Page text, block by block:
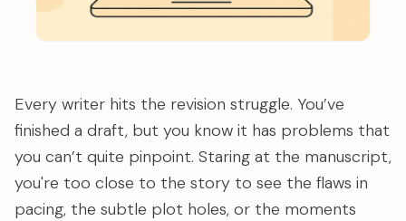
Every writer hits the revision struggle. You’ve
finished a draft, but you know it has problems that
you can’t quite pinpoint. Staring at the manuscript,
you're too close to the story to see the flaws in
pacing, the subtle plot holes, or the moments